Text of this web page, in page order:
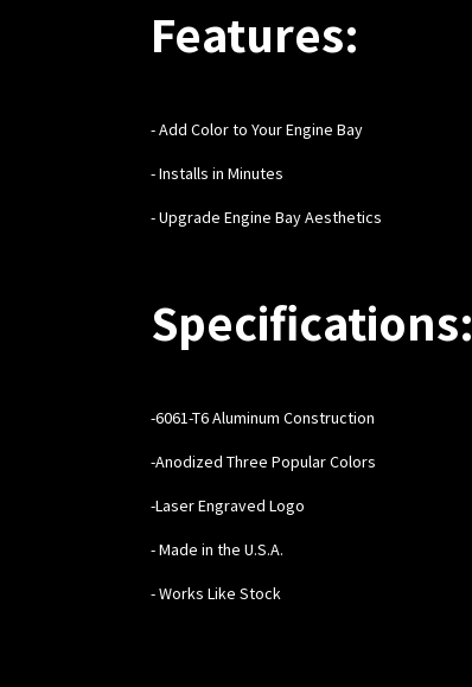
Features:
- Add Color to Your Engine Bay
- Installs in Minutes
- Upgrade Engine Bay Aesthetics
Specifications:
-6061-T6 Aluminum Construction
-Anodized Three Popular Colors
-Laser Engraved Logo
- Made in the U.S.A.
- Works Like Stock